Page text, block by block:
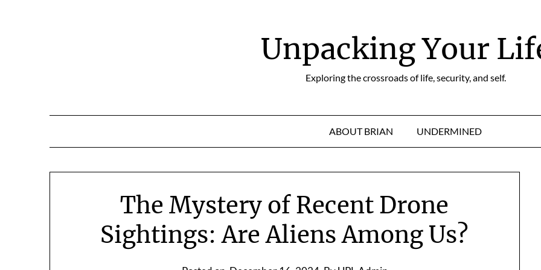
Unpacking Your
Exploring the crossroads of life, security, and self.
ABOUT BRIAN UNDERMINED
The Mystery of Recent Drone
Sightings: Are Aliens Among Us?